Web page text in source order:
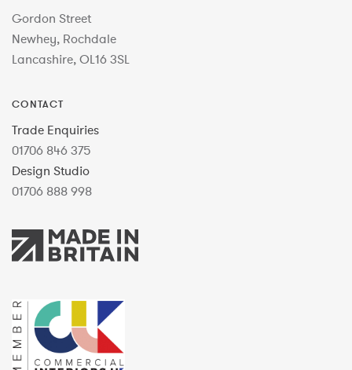
Gordon Street
Newhey, Rochdale
Lancashire, OL16 3SL
CONTACT
Trade Enquiries
01706 846 375
Design Studio
01706 888 998